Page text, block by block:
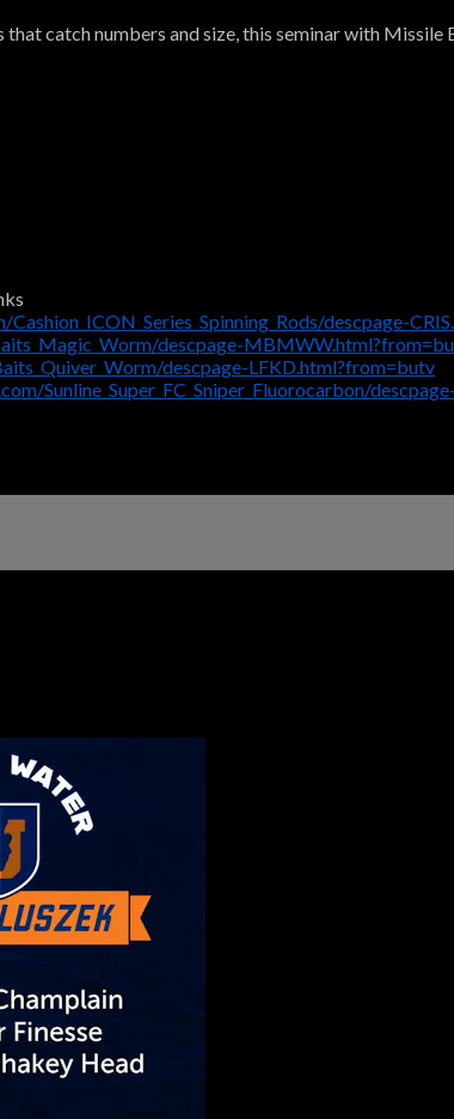
catch numbers and size, this seminar with Missile
descpage-
descpage-
descpage-LFKD.html?from=butv
Sunline_Super_FC_Sniper_Fluorocarbon/